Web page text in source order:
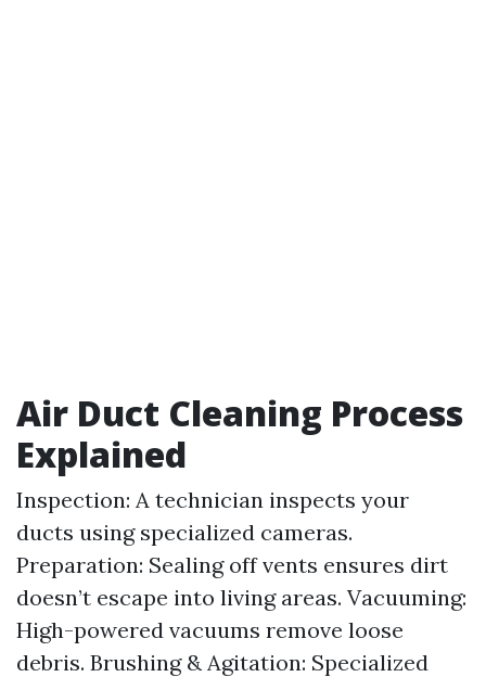
Air Duct Cleaning Process
Explained
Inspection: A technician inspects your
ducts using specialized cameras.
Preparation: Sealing off vents ensures dirt
doesn’t escape into living areas. Vacuuming:
High-powered vacuums remove loose
debris. Brushing & Agitation: Specialized